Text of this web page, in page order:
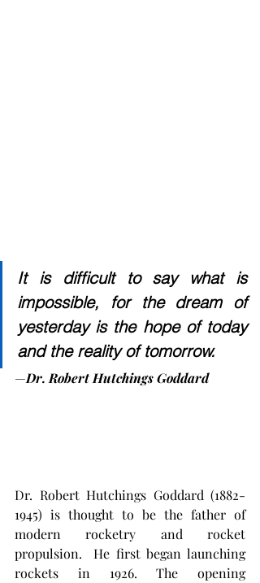
It is difficult to say what is
impossible, for the dream of
yesterday is the hope of today
and the reality of tomorrow.
—Dr. Robert Hutchings Goddard
Dr. Robert Hutchings Goddard (1882-
1945) is thought to be the father of
modern rocketry and rocket
propulsion.  He first began launching
rockets in 1926. The opening